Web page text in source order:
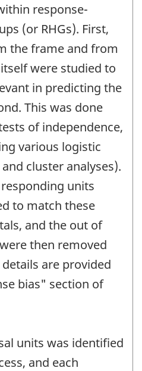
response-
(or RHGs). First,
the frame and from
were studied to
in predicting the
This was done
of independence,
various logistic
cluster analyses).
units
to match these
and the out of
then removed
are provided
bias" section of
units was identified
and each